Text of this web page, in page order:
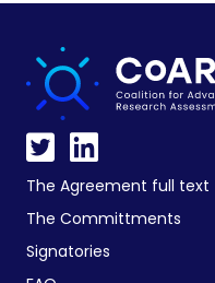
The Agreement full text
The Committments
Signatories